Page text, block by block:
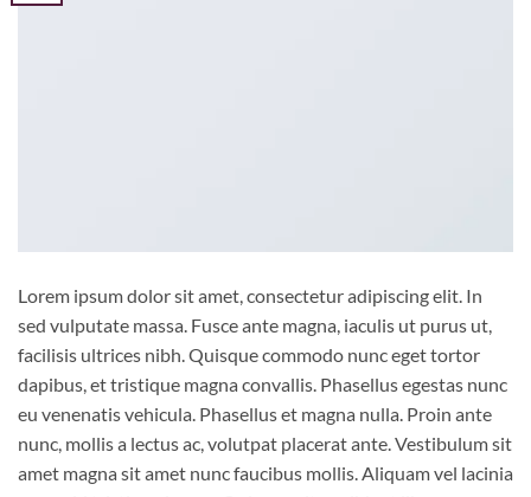
Lorem ipsum dolor sit amet, consectetur adipiscing elit. In
sed vulputate massa. Fusce ante magna, iaculis ut purus ut,
facilisis ultrices nibh. Quisque commodo nunc eget tortor
dapibus, et tristique magna convallis. Phasellus egestas nunc
eu venenatis vehicula. Phasellus et magna nulla. Proin ante
nunc, mollis a lectus ac, volutpat placerat ante. Vestibulum sit
amet magna sit amet nunc faucibus mollis. Aliquam vel lacinia